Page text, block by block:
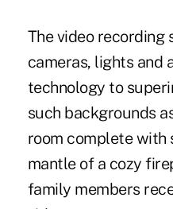
The video
cameras, lights and
technology to
such backgrounds
room complete with
mantle of a cozy
family members